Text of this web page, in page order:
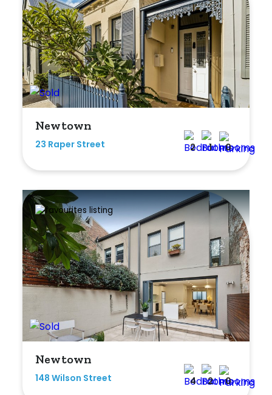
Newtown
23 Raper Street 2 1 0
Newtown
148 Wilson Street 4 2 0
Duplex
Land
Search Off-Market Sales Only
Exclusively sold on highlandproperty.com.au
Price
Min
Max
Bedrooms